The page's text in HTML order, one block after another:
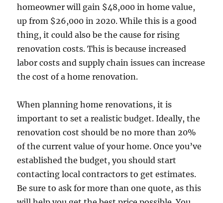
homeowner will gain $48,000 in home value,
up from $26,000 in 2020. While this is a good
thing, it could also be the cause for rising
renovation costs. This is because increased
labor costs and supply chain issues can increase
the cost of a home renovation.
When planning home renovations, it is
important to set a realistic budget. Ideally, the
renovation cost should be no more than 20%
of the current value of your home. Once you’ve
established the budget, you should start
contacting local contractors to get estimates.
Be sure to ask for more than one quote, as this